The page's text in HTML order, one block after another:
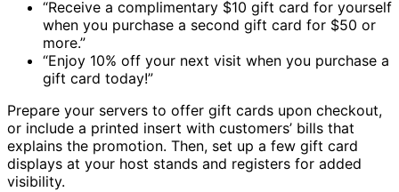
“Receive a complimentary $10 gift card for yourself
when you purchase a second gift card for $50 or
more.”
“Enjoy 10% off your next visit when you purchase a
gift card today!”
Prepare your servers to offer gift cards upon checkout,
or include a printed insert with customers’ bills that
explains the promotion. Then, set up a few gift card
displays at your host stands and registers for added
visibility.